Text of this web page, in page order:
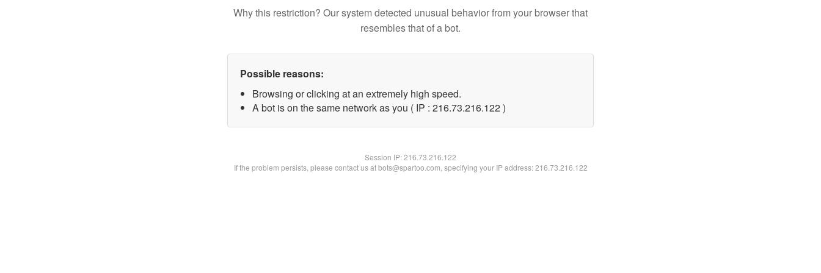
Why this restriction? Our system detected unusual behavior from your browser that
resembles that of a bot.
Possible reasons:
Browsing or clicking at an extremely high speed.
A bot is on the same network as you ( IP : 216.73.216.122 )
Session IP:216.73.216.122
If the problem persists, please contact us at bots@spartoo.com, specifying your IP address: 216.73.216.122